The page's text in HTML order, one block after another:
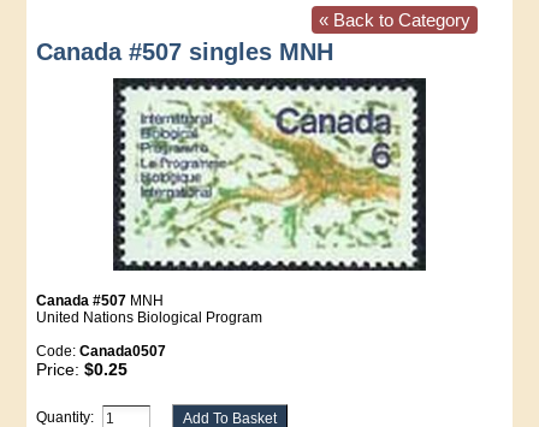
« Back to Category
Canada #507 singles MNH
Canada #507 MNH
United Nations Biological Program
Code:Canada0507
Price:$0.25
Quantity: